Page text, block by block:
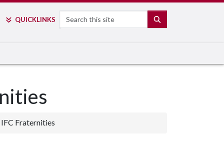
QUICKLINKS Search
Fraternities